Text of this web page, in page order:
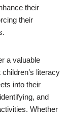
their
their
a valuable
literacy
into their
and
Whether